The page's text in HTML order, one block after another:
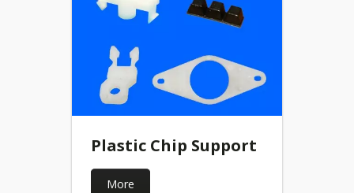
Plastic Chip Support
More